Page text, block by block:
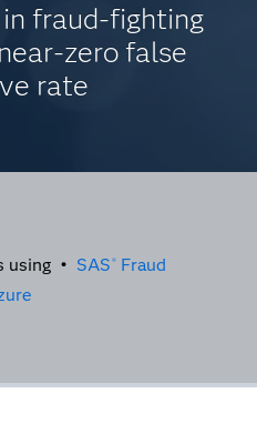
fraud-fighting
zero false
rate
using • SAS ® Fraud